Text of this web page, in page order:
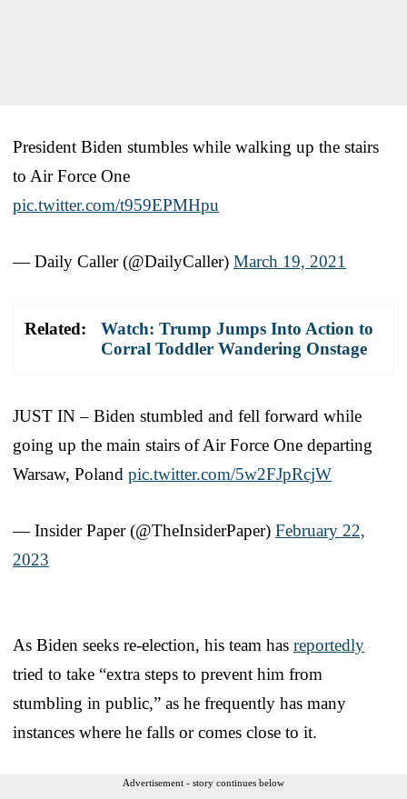
President Biden stumbles while walking up the stairs
to Air Force One
pic.twitter.com/t959EPMHpu
— Daily Caller (@DailyCaller) March 19, 2021
Related:
Watch: Trump Jumps Into Action to
Corral Toddler Wandering Onstage
JUST IN – Biden stumbled and fell forward while
going up the main stairs of Air Force One departing
Warsaw, Poland pic.twitter.com/5w2FJpRcjW
— Insider Paper (@TheInsiderPaper) February 22,
2023
As Biden seeks re-election, his team has reportedly
tried to take “extra steps to prevent him from
stumbling in public,” as he frequently has many
instances where he falls or comes close to it.
Advertisement - story continues below